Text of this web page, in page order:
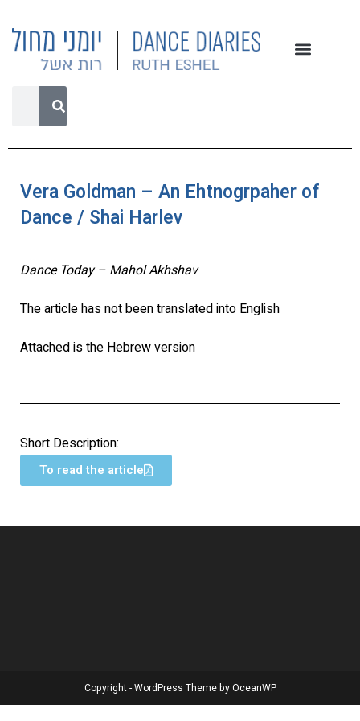
Vera Goldman – An Ehtnogrpaher of
Dance / Shai Harlev
Dance Today – Mahol Akhshav
The article has not been translated into English
Attached is the Hebrew version
Short Description:
To read the article
Copyright - WordPress Theme by OceanWP